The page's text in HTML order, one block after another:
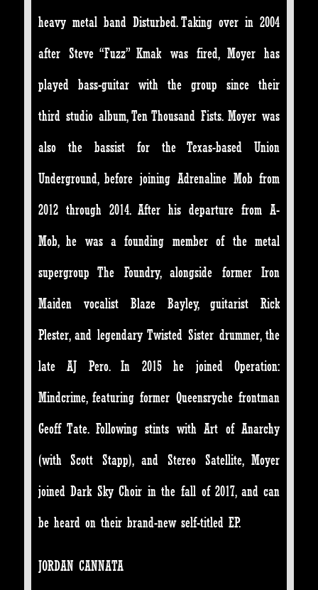
heavy metal band Disturbed. Taking over in 2004
after Steve “Fuzz” Kmak was fired, Moyer has
played bass-guitar with the group since their
third studio album, Ten Thousand Fists. Moyer was
also the bassist for the Texas-based Union
Underground, before joining Adrenaline Mob from
2012 through 2014. After his departure from A-
Mob, he was a founding member of the metal
supergroup The Foundry, alongside former Iron
Maiden vocalist Blaze Bayley, guitarist Rick
Plester, and legendary Twisted Sister drummer, the
late AJ Pero. In 2015 he joined Operation:
Mindcrime, featuring former Queensryche frontman
Geoff Tate. Following stints with Art of Anarchy
(with Scott Stapp), and Stereo Satellite, Moyer
joined Dark Sky Choir in the fall of 2017, and can
be heard on their brand-new self-titled EP.
JORDAN CANNATA